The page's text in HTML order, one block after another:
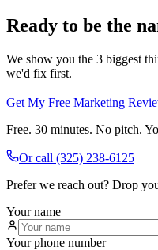
Ready to be the
We show you the 3 biggest
we'd fix first.
Get My Free Marketing
Free. 30 minutes. No pitch.
Or call (325) 238-6125
Prefer we reach out? Drop
Your name
Your phone number